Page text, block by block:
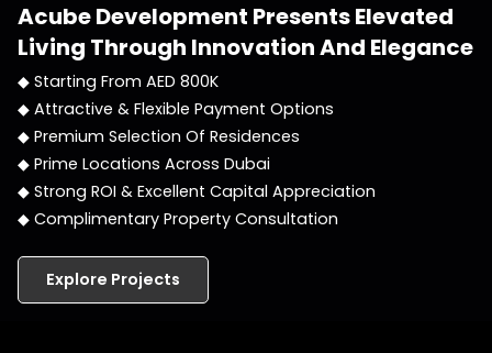
Acube Development Presents Elevated
Living Through Innovation And Elegance
◆ Starting From AED 800K
◆ Attractive & Flexible Payment Options
◆ Premium Selection Of Residences
◆ Prime Locations Across Dubai
◆ Strong ROI & Excellent Capital Appreciation
◆ Complimentary Property Consultation
Explore Projects